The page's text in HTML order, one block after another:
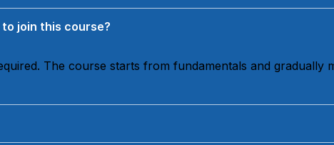
join this course?
The course starts from fundamentals and gradually